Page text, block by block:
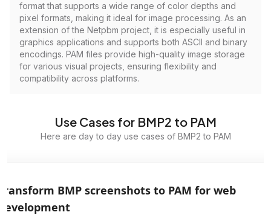
format that supports a wide range of color depths and
pixel formats, making it ideal for image processing. As an
extension of the Netpbm project, it is especially useful in
graphics applications and supports both ASCII and binary
encodings. PAM files provide high-quality image storage
for various visual projects, ensuring flexibility and
compatibility across platforms.
Use Cases for BMP2 to PAM
Here are day to day use cases of BMP2 to PAM
BMP screenshots to PAM for web